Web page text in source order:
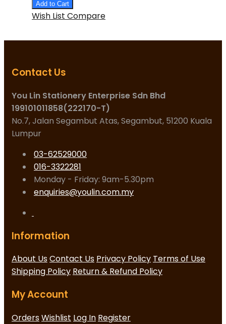
Add to Cart
Wish List Compare
Contact Us
You Lin Stationery Enterprise Sdn Bhd
199101011858(222170-T)
No.7, Jalan Segambut Atas, Segambut, 51200 Kuala
Lumpur
03-62529000
016-3322281
Monday - Friday: 9am-5.30pm
enquiries@youlin.com.my
Information
About UsContact Us Privacy Policy Terms of Use
Shipping Policy Return & Refund Policy
My Account
OrdersWishlist Log In Register